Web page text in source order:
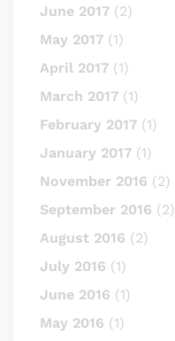
June 2017 (2)
May 2017 (1)
April 2017 (1)
March 2017 (1)
February 2017 (1)
January 2017 (1)
November 2016 (2)
September 2016 (2)
August 2016 (2)
July 2016 (1)
June 2016 (1)
May 2016 (1)